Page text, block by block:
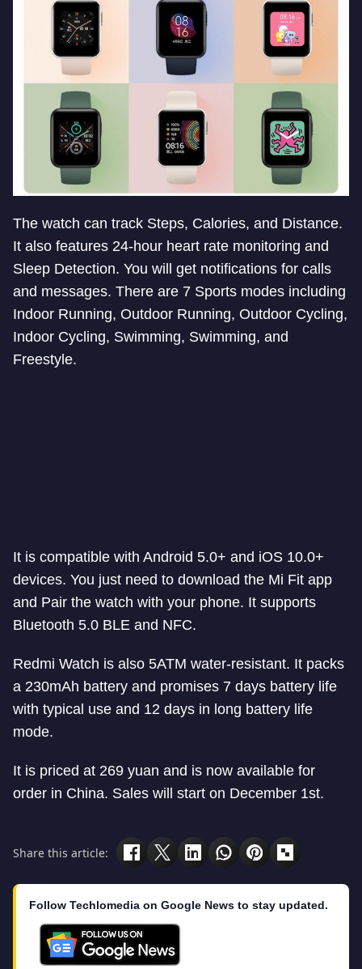
The watch can track Steps, Calories, and Distance.
It also features 24-hour heart rate monitoring and
Sleep Detection. You will get notifications for calls
and messages. There are 7 Sports modes including
Indoor Running, Outdoor Running, Outdoor Cycling,
Indoor Cycling, Swimming, Swimming, and
Freestyle.
It is compatible with Android 5.0+ and iOS 10.0+
devices. You just need to download the Mi Fit app
and Pair the watch with your phone. It supports
Bluetooth 5.0 BLE and NFC.
Redmi Watch is also 5ATM water-resistant. It packs
a 230mAh battery and promises 7 days battery life
with typical use and 12 days in long battery life
mode.
It is priced at 269 yuan and is now available for
order in China. Sales will start on December 1st.
Share this article:
Follow Techlomedia on Google News to stay updated.